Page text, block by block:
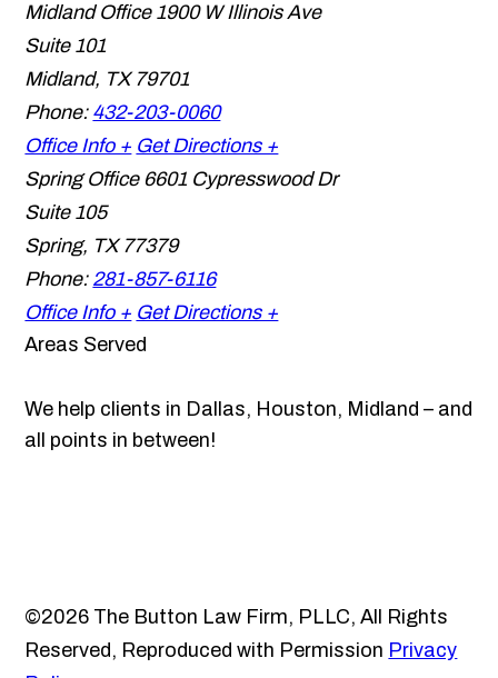
Midland Office 1900 W Illinois Ave
Suite 101
Midland, TX 79701
Phone: 432-203-0060
Office Info + Get Directions +
Spring Office 6601 Cypresswood Dr
Suite 105
Spring, TX 77379
Phone: 281-857-6116
Office Info + Get Directions +
Areas Served
We help clients in Dallas, Houston, Midland – and
all points in between!
©2026 The Button Law Firm, PLLC, All Rights
Reserved, Reproduced with Permission Privacy